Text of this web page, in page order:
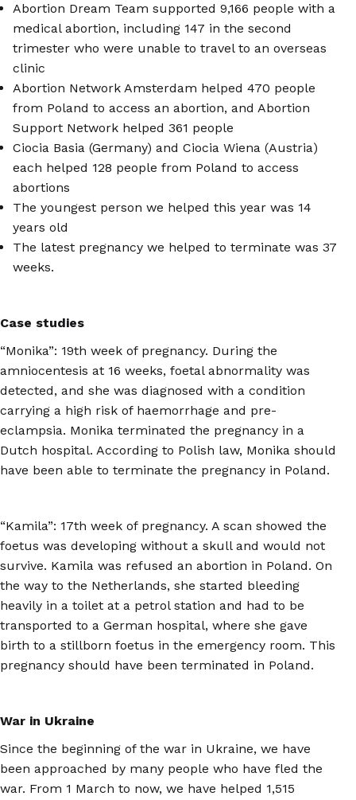
Abortion Dream Team supported 9,166 people with a
medical abortion, including 147 in the second
trimester who were unable to travel to an overseas
clinic
Abortion Network Amsterdam helped 470 people
from Poland to access an abortion, and Abortion
Support Network helped 361 people
Ciocia Basia (Germany) and Ciocia Wiena (Austria)
each helped 128 people from Poland to access
abortions
The youngest person we helped this year was 14
years old
The latest pregnancy we helped to terminate was 37
weeks.
Case studies
“Monika”: 19th week of pregnancy. During the
amniocentesis at 16 weeks, foetal abnormality was
detected, and she was diagnosed with a condition
carrying a high risk of haemorrhage and pre-
eclampsia. Monika terminated the pregnancy in a
Dutch hospital. According to Polish law, Monika should
have been able to terminate the pregnancy in Poland.
“Kamila”: 17th week of pregnancy. A scan showed the
foetus was developing without a skull and would not
survive. Kamila was refused an abortion in Poland. On
the way to the Netherlands, she started bleeding
heavily in a toilet at a petrol station and had to be
transported to a German hospital, where she gave
birth to a stillborn foetus in the emergency room. This
pregnancy should have been terminated in Poland.
War in Ukraine
Since the beginning of the war in Ukraine, we have
been approached by many people who have fled the
war. From 1 March to now, we have helped 1,515